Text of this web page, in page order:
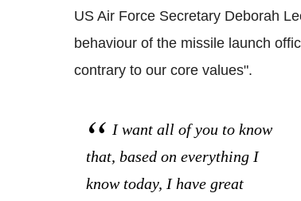
US Air Force Secretary Deborah
behaviour of the missile launch
contrary to our core values".
I want all of you to know
that, based on everything I
know today, I have great